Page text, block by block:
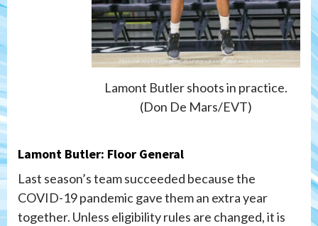
Lamont Butler shoots in practice.
(Don De Mars/EVT)
Lamont Butler: Floor General
Last season’s team succeeded because the
COVID-19 pandemic gave them an extra year
together. Unless eligibility rules are changed, it is